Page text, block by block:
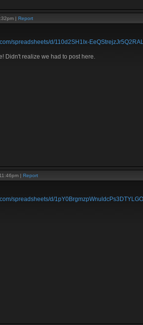
| Report
spreadsheets/d/110d2SH1Ix-
Didn't realize we had to post here.
| Report
spreadsheets/d/